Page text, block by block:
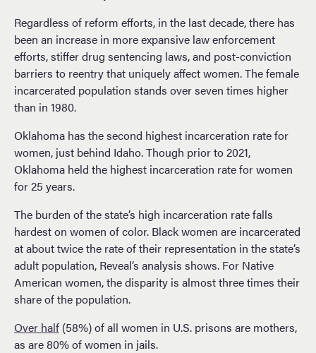
Regardless of reform efforts, in the last decade, there has
been an increase in more expansive law enforcement
efforts, stiffer drug sentencing laws, and post-conviction
barriers to reentry that uniquely affect women. The female
incarcerated population stands over seven times higher
than in 1980.
Oklahoma has the second highest incarceration rate for
women, just behind Idaho. Though prior to 2021,
Oklahoma held the highest incarceration rate for women
for 25 years.
The burden of the state’s high incarceration rate falls
hardest on women of color. Black women are incarcerated
at about twice the rate of their representation in the state’s
adult population, Reveal’s analysis shows. For Native
American women, the disparity is almost three times their
share of the population.
Over half (58%) of all women in U.S. prisons are mothers,
as are 80% of women in jails.